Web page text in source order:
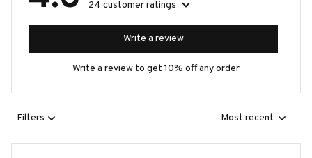
24 customer ratings
Write a review
Write a review to get 10% off any order
Filters Most recent